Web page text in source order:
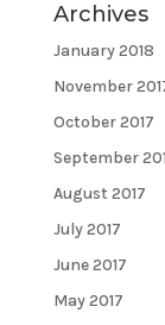
Archives
January 2018
November
October 2017
September
August 2017
July 2017
June 2017
May 2017